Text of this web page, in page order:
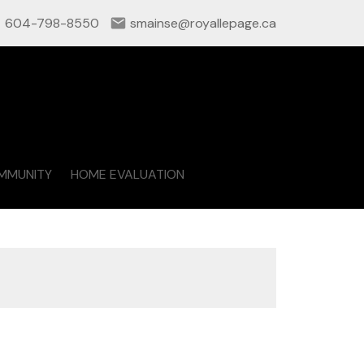
604-798-8550 smainse@royallepage.ca
HOME EVALUATION